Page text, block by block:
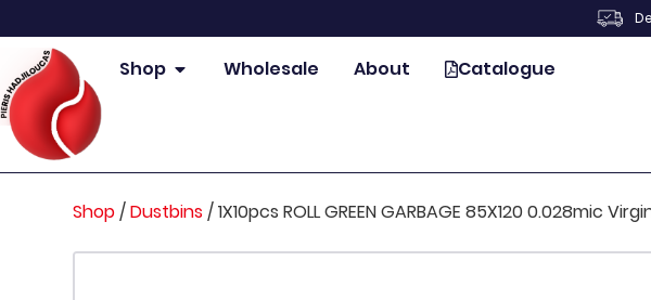
Shop Wholesale About Catalogue
Shop/Dustbins/1X10pcs ROLL GREEN GARBAGE 85X120 0.028mic